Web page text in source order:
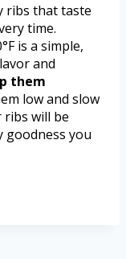
ribs that taste
time.
is a simple,
and
them
low and slow
ribs will be
goodness you